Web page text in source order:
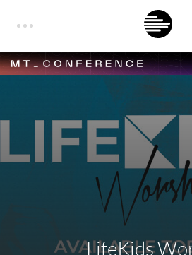
LifeKids